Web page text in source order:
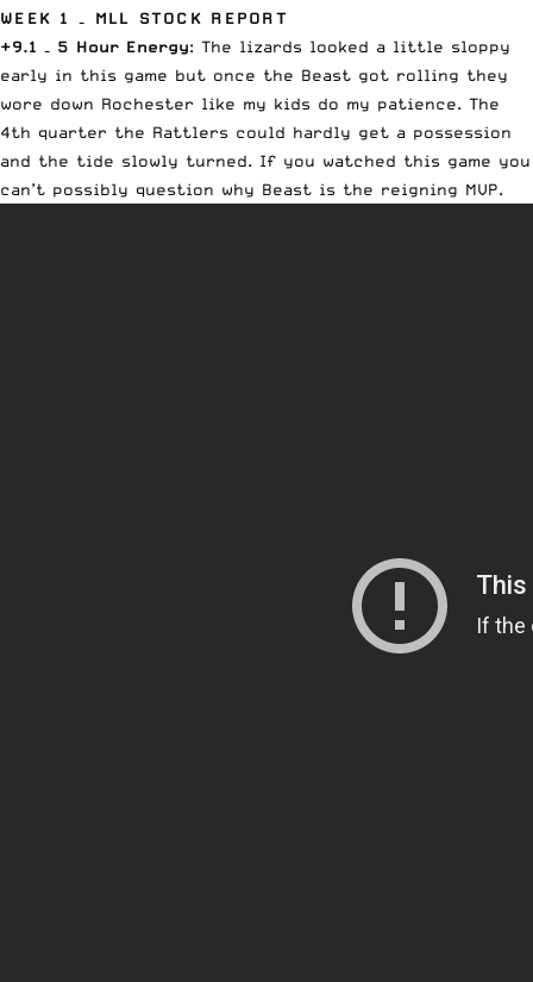
WEEK 1 – MLL STOCK REPORT
+9.1 – 5 Hour Energy: The lizards looked a little sloppy
early in this game but once the Beast got rolling they
wore down Rochester like my kids do my patience. The
4th quarter the Rattlers could hardly get a possession
and the tide slowly turned. If you watched this game you
can’t possibly question why Beast is the reigning MVP.